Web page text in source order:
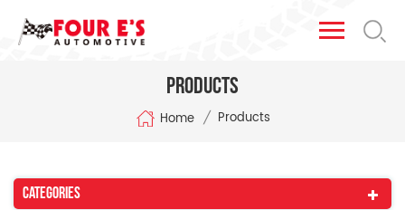
Products
Home / Products
Categories